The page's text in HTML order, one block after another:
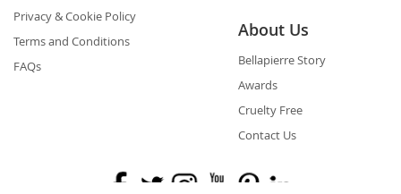
Privacy & Cookie Policy
Terms and Conditions
FAQs
About Us
Bellapierre Story
Awards
Cruelty Free
Contact Us